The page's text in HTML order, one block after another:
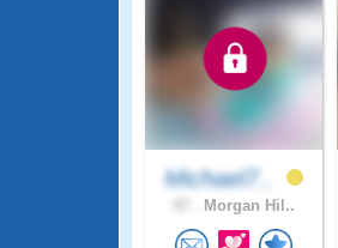
Michael7..
Morgan Hil..